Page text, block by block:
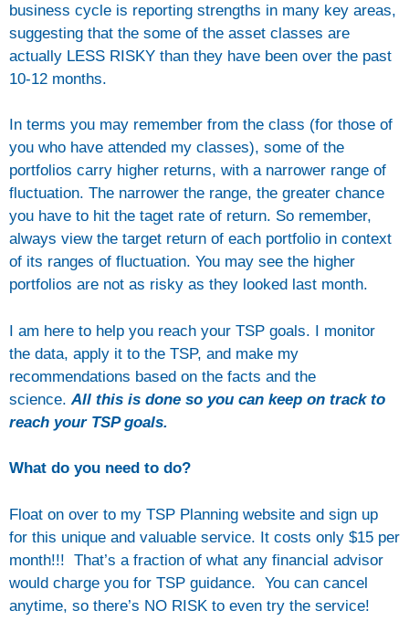
business cycle is reporting strengths in many key areas,
suggesting that the some of the asset classes are
actually LESS RISKY than they have been over the past
10-12 months.
In terms you may remember from the class (for those of
you who have attended my classes), some of the
portfolios carry higher returns, with a narrower range of
fluctuation. The narrower the range, the greater chance
you have to hit the taget rate of return. So remember,
always view the target return of each portfolio in context
of its ranges of fluctuation. You may see the higher
portfolios are not as risky as they looked last month.
I am here to help you reach your TSP goals. I monitor
the data, apply it to the TSP, and make my
recommendations based on the facts and the
science. All this is done so you can keep on track to
reach your TSP goals.
What do you need to do?
Float on over to my TSP Planning website and sign up
for this unique and valuable service. It costs only $15 per
month!!! That’s a fraction of what any financial advisor
would charge you for TSP guidance. You can cancel
anytime, so there’s NO RISK to even try the service!